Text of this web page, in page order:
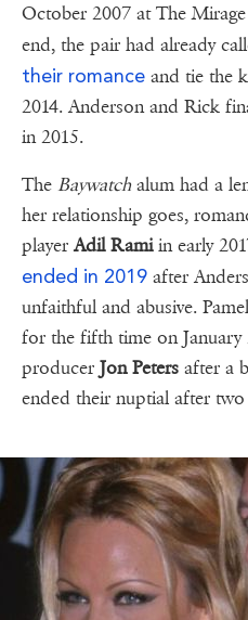
October 2007 at The Mirage
end, the pair had already
their romance and tie the
2014. Anderson and Rick
in 2015.
The Baywatchalum had a
her relationship goes,
playerAdil Ramiin early
ended in 2019 after
unfaithful and abusive.
for the fifth time on January
producer Jon Peters after a
ended their nuptial after